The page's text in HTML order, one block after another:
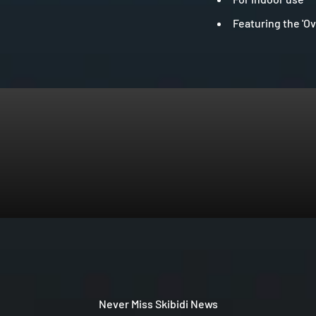
Featuring the
Never Miss Skibidi News